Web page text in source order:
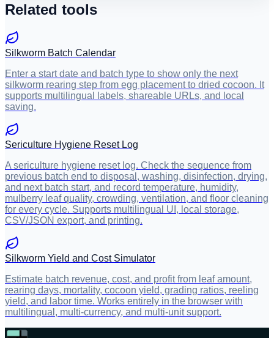
Related tools
Silkworm Batch Calendar
Enter a start date and batch type to show only the next
silkworm rearing step from egg placement to dried cocoon. It
supports multilingual labels, shareable URLs, and local
saving.
Sericulture Hygiene Reset Log
A sericulture hygiene reset log. Check the sequence from
previous batch end to disposal, washing, disinfection, drying,
and next batch start, and record temperature, humidity,
mulberry leaf quality, crowding, ventilation, and floor cleaning
for every cycle. Supports multilingual UI, local storage,
CSV/JSON export, and printing.
Silkworm Yield and Cost Simulator
Estimate batch revenue, cost, and profit from leaf amount,
rearing days, mortality, cocoon yield, grading ratios, reeling
yield, and labor time. Works entirely in the browser with
multilingual, multi-currency, and multi-unit support.